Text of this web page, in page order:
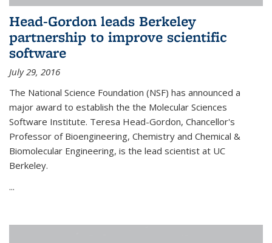
Head-Gordon leads Berkeley
partnership to improve scientific
software
July 29, 2016
The National Science Foundation (NSF) has announced a
major award to establish the the Molecular Sciences
Software Institute. Teresa Head-Gordon, Chancellor's
Professor of Bioengineering, Chemistry and Chemical &
Biomolecular Engineering, is the lead scientist at UC
Berkeley.
...